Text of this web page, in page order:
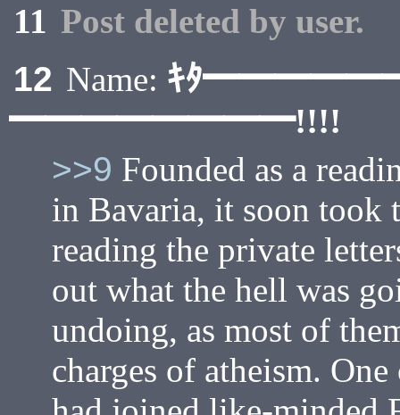
11 Post deleted by user.
12 Name: ｷﾀ
━━━━━━━━!!!!
>>9 Founded as a
in Bavaria, it soon took
reading the private
out what the hell was
undoing, as most of
charges of atheism.